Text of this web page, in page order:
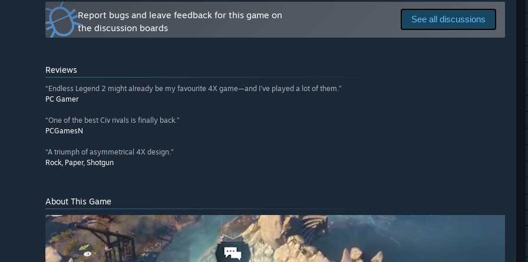
and share tutorial videos to help fellow players. As with our previous games, and perhaps even more so this time,
community feedback will play a central role in shaping ENDLESS Legend™ 2.”
See all discussions
Report bugs and leave feedback for this game on
the discussion boards
Reviews
“Endless Legend 2 might already be my favourite 4X game—and I've played a lot of them.”
PC Gamer
“One of the best Civ rivals is finally back.”
PCGamesN
“A triumph of asymmetrical 4X design.”
Rock, Paper, Shotgun
About This Game